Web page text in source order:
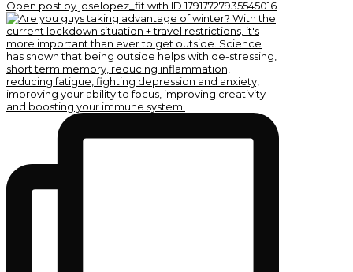
Open post by joselopez_fit with ID 17917727935545016